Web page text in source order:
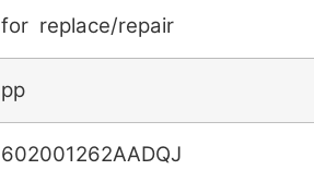
for replace/repair
pp
602001262AADQJ